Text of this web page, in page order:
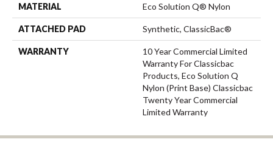
MATERIAL Eco Solution Q® Nylon
ATTACHED PAD Synthetic, ClassicBac®
WARRANTY
10 Year Commercial Limited
Warranty For Classicbac
Products, Eco Solution Q
Nylon (print Base) Classicbac
Twenty Year Commercial
Limited Warranty